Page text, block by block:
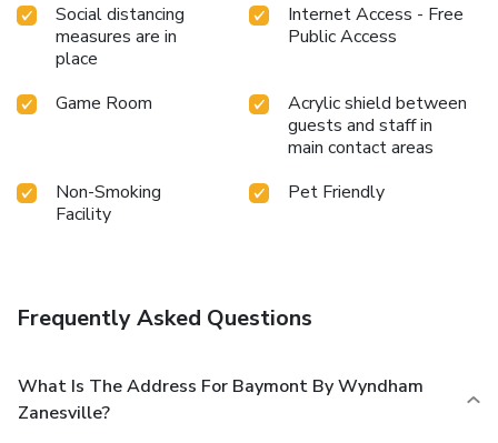
Social distancing
measures are in
place
Internet Access - Free
Public Access
Game Room
Acrylic shield between
guests and staff in
main contact areas
Non-Smoking
Facility
Pet Friendly
Frequently Asked Questions
What Is The Address For Baymont By Wyndham
Zanesville?